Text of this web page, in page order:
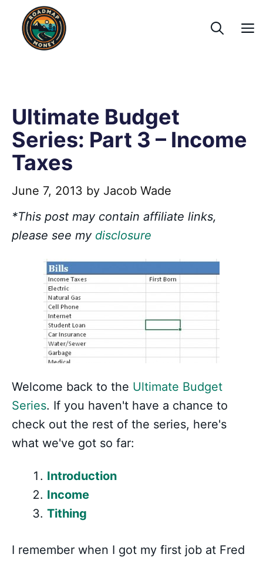
content
Ultimate Budget
Series: Part 3 – Income
Taxes
June 7, 2013 by Jacob Wade
*This post may contain affiliate links,
please see my disclosure
Welcome back to the Ultimate Budget
Series. If you haven't have a chance to
check out the rest of the series, here's
what we've got so far:
Introduction
Income
Tithing
I remember when I got my first job at Fred